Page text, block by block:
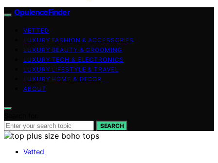
OpulenceFinder
VETTED
LUXURY FASHION & ACCESSORIES
LUXURY BEAUTY & GROOMING
LUXURY TECH & ELECTRONICS
LUXURY LIFESTYLE & TRAVEL
LUXURY HOME & DECOR
ABOUT
SEARCH
Vetted